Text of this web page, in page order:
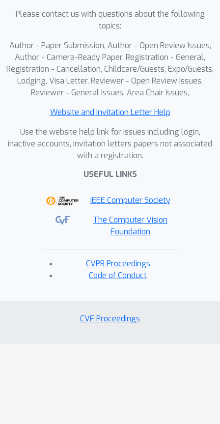
Please contact us with questions about the following
topics:
Author - Paper Submission, Author - Open Review Issues,
Author - Camera-Ready Paper, Registration - General,
Registration - Cancellation, Childcare/Guests, Expo/Guests,
Lodging, Visa Letter, Reviewer - Open Review Issues,
Reviewer - General Issues, Area Chair Issues,
Website and Invitation Letter Help
Use the website help link for issues including login,
inactive accounts, invitation letters papers not associated
with a registration.
USEFUL LINKS
IEEE Computer Society
The Computer Vision
Foundation
CVPR Proceedings
Code of Conduct
CVF Proceedings